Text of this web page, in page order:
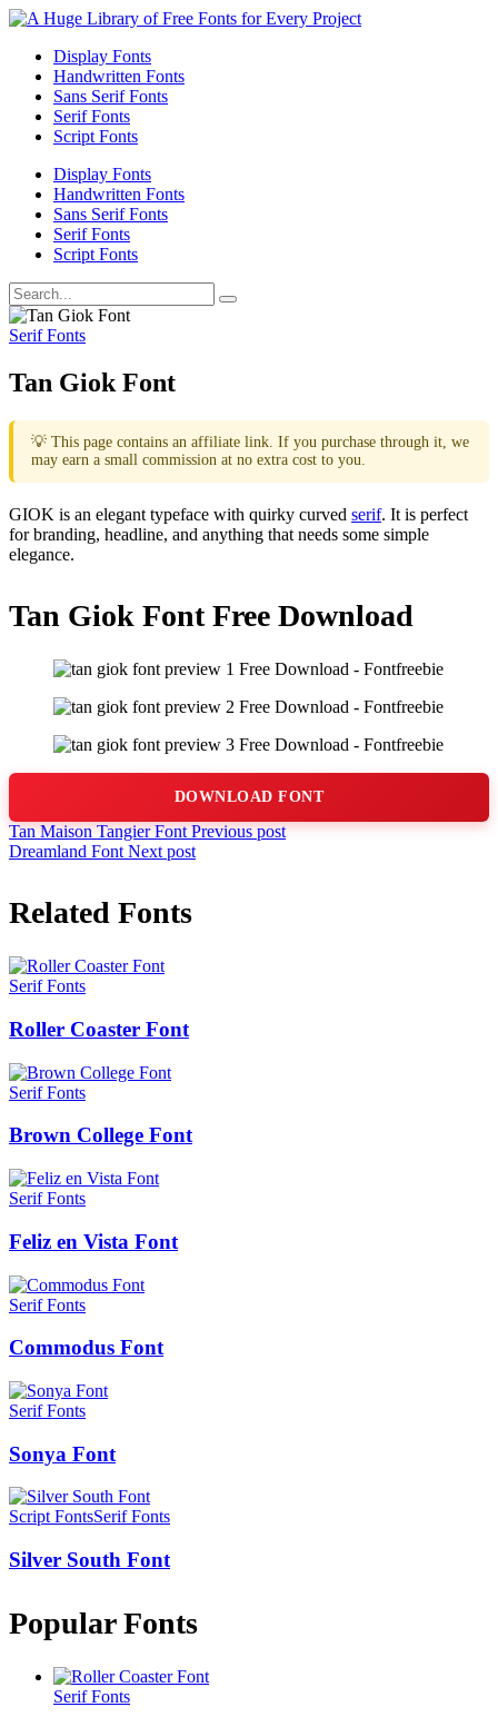
Display Fonts
Handwritten Fonts
Sans Serif Fonts
Serif Fonts
Script Fonts
Display Fonts
Handwritten Fonts
Sans Serif Fonts
Serif Fonts
Script Fonts
Serif Fonts
Tan Giok Font
💡 This page contains an affiliate link. If you purchase through it, we
may earn a small commission at no extra cost to you.
GIOK is an elegant typeface with quirky curved serif. It is perfect
for branding, headline, and anything that needs some simple
elegance.
Tan Giok Font Free Download
DOWNLOAD FONT
Tan Maison Tangier FontPrevious post
Dreamland Font Next post
Related Fonts
Serif Fonts
Roller Coaster Font
Serif Fonts
Brown College Font
Serif Fonts
Feliz en Vista Font
Serif Fonts
Commodus Font
Serif Fonts
Sonya Font
Script FontsSerif Fonts
Silver South Font
Popular Fonts
Serif Fonts